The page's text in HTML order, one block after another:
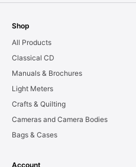
Shop
All Products
Classical CD
Manuals & Brochures
Light Meters
Crafts & Quilting
Cameras and Camera Bodies
Bags & Cases
Account